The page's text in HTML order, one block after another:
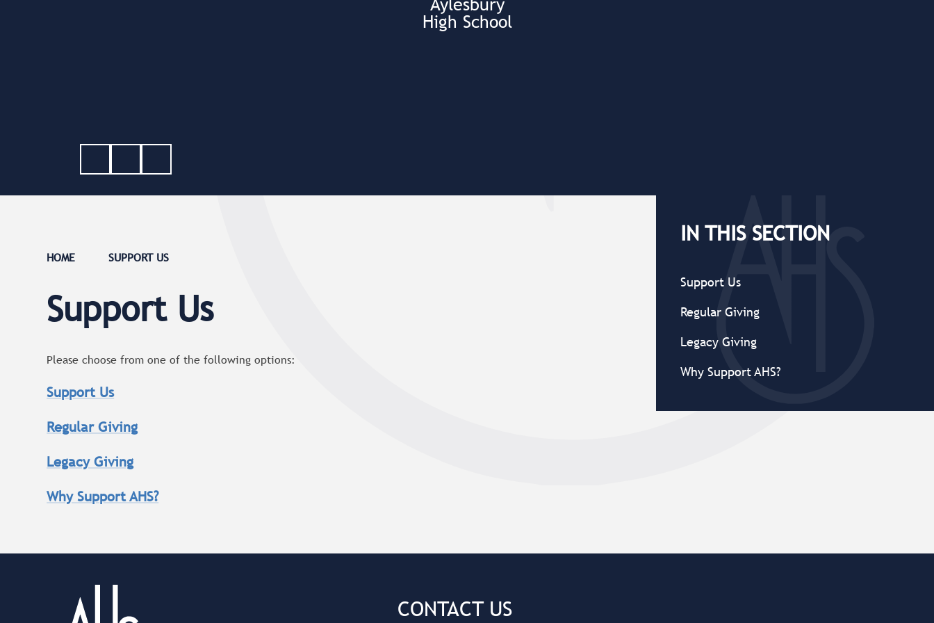
High School
HOME SUPPORT US
Support Us
Please choose from one of the following options:
Support Us
Regular Giving
Legacy Giving
Why Support AHS?
IN THIS SECTION
Support Us
Regular Giving
Legacy Giving
Why Support AHS?
CONTACT US